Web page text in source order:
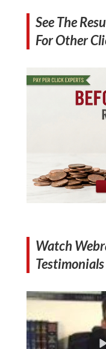
See The
For Other
Watch
Testimonials